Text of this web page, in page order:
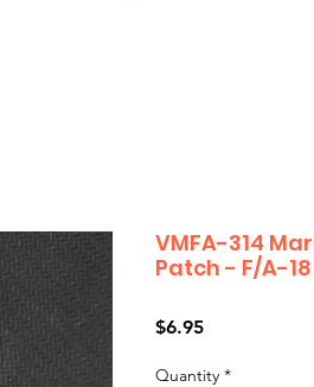
VMFA-314
Patch - F/A-18
$6.95Price
Quantity *